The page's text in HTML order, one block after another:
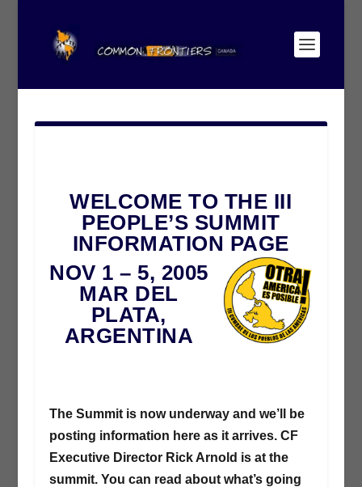
WELCOME TO THE III
PEOPLE’S SUMMIT
INFORMATION PAGE
NOV 1 – 5, 2005
MAR DEL
PLATA,
ARGENTINA
The Summit is now underway and we’ll be
posting information here as it arrives. CF
Executive Director Rick Arnold is at the
summit. You can read about what’s going